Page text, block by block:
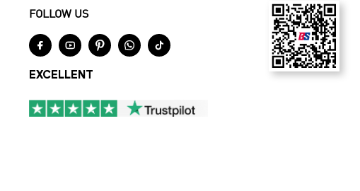
FOLLOW US
    
EXCELLENT